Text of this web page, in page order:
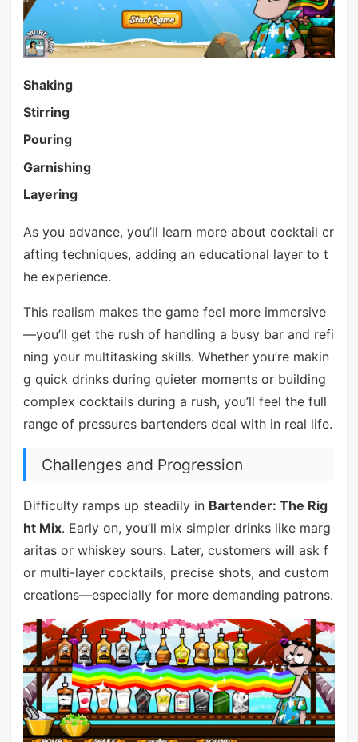
Shaking
Stirring
Pouring
Garnishing
Layering
As you advance, you’ll learn more about cocktail cr
afting techniques, adding an educational layer to t
he experience.
This realism makes the game feel more immersive
—you’ll get the rush of handling a busy bar and refi
ning your multitasking skills. Whether you’re makin
g quick drinks during quieter moments or building
complex cocktails during a rush, you’ll feel the full
range of pressures bartenders deal with in real life.
Challenges and Progression
Difficulty ramps up steadily in Bartender: The Rig
ht Mix. Early on, you’ll mix simpler drinks like marg
aritas or whiskey sours. Later, customers will ask f
or multi-layer cocktails, precise shots, and custom
creations—especially for more demanding patrons.